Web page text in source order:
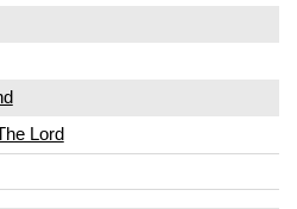
Lord